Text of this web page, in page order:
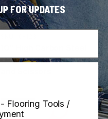
ROBERTS
Carpet Napping Shears
Best Seller
FOR UPDATES
Flooring Tools /